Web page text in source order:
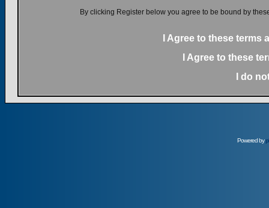
By clicking Register below you agree to be bound by
I Agree to these terms
I Agree to these
I do
Powered by